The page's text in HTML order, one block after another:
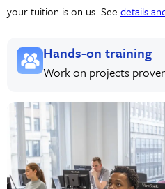
your tuition is on us. See details
Hands-on training
Work on projects